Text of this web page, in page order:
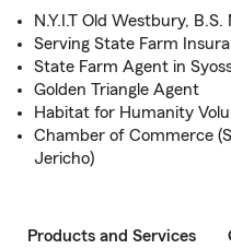
N.Y.I.T Old Westbury,
Serving State Farm
State Farm Agent in
Golden Triangle Agent
Habitat for Humanity
Chamber of Commerce
Jericho)
Products and Services